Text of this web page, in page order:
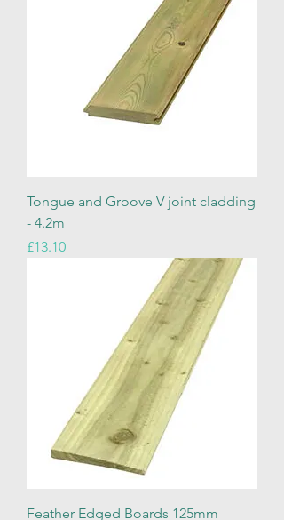
Tongue and Groove V joint cladding
- 4.2m
Price
£13.10
Feather Edged Boards 125mm